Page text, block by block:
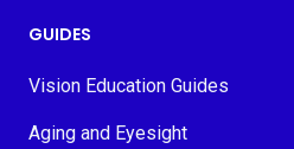
GUIDES
Vision Education Guides
Aging and Eyesight